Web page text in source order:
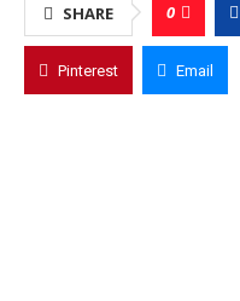
SHARE 0
Pinterest Email